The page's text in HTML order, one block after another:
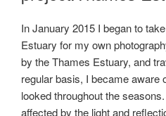
In January 2015 I began to
Estuary for my own
by the Thames Estuary, and
regular basis, I became aware
looked throughout the
affected by the light and